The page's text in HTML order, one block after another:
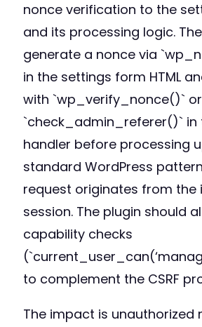
nonce verification to the
and its processing logic.
generate a nonce via
in the settings form HTML
with `wp_verify_nonce()` or
`check_admin_referer()` in
handler before processing
standard WordPress
request originates from the
session. The plugin should
capability checks
to complement the CSRF
The impact is unauthorized